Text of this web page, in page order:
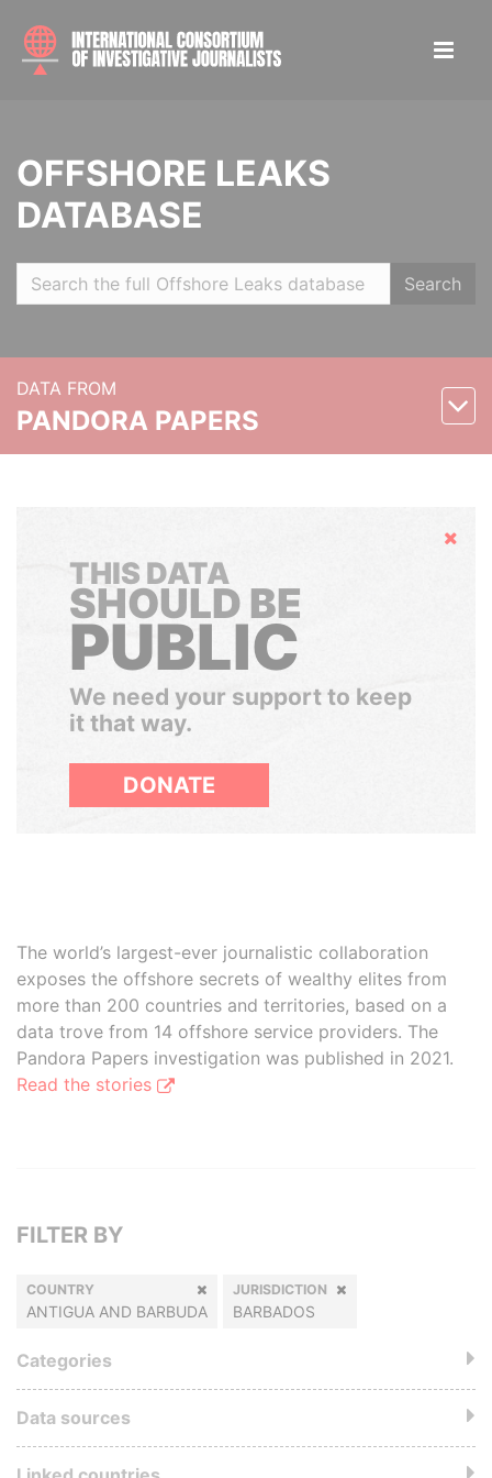
OFFSHORE LEAKS
DATABASE
Search
DATA FROM
PANDORA PAPERS
Hide
THIS DATA
SHOULD BE
PUBLIC
We need your support to keep
it that way.
DONATE
The world’s largest-ever journalistic collaboration
exposes the offshore secrets of wealthy elites from
more than 200 countries and territories, based on a
data trove from 14 offshore service providers. The
Pandora Papers investigation was published in 2021.
Read the stories
FILTER BY
COUNTRY
ANTIGUA AND BARBUDA
JURISDICTION
BARBADOS
Categories
Data sources